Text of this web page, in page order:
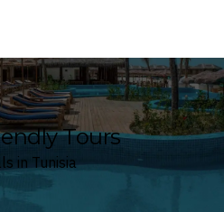
Tours
in Tunisia